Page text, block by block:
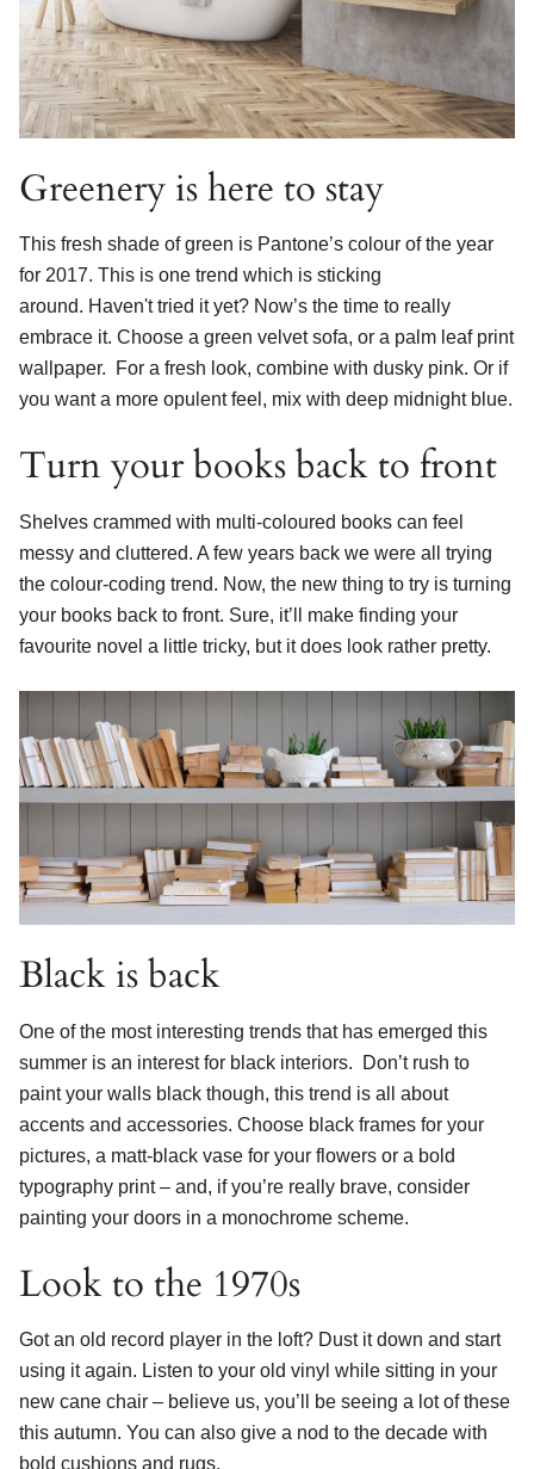
Greenery is here to stay
This fresh shade of green is Pantone’s colour of the year
for 2017. This is one trend which is sticking
around. Haven't tried it yet? Now’s the time to really
embrace it. Choose a green velvet sofa, or a palm leaf print
wallpaper. For a fresh look, combine with dusky pink. Or if
you want a more opulent feel, mix with deep midnight blue.
Turn your books back to front
Shelves crammed with multi-coloured books can feel
messy and cluttered. A few years back we were all trying
the colour-coding trend. Now, the new thing to try is turning
your books back to front. Sure, it’ll make finding your
favourite novel a little tricky, but it does look rather pretty.
Black is back
One of the most interesting trends that has emerged this
summer is an interest for black interiors. Don’t rush to
paint your walls black though, this trend is all about
accents and accessories. Choose black frames for your
pictures, a matt-black vase for your flowers or a bold
typography print – and, if you’re really brave, consider
painting your doors in a monochrome scheme.
Look to the 1970s
Got an old record player in the loft? Dust it down and start
using it again. Listen to your old vinyl while sitting in your
new cane chair – believe us, you’ll be seeing a lot of these
this autumn. You can also give a nod to the decade with
bold cushions and rugs.